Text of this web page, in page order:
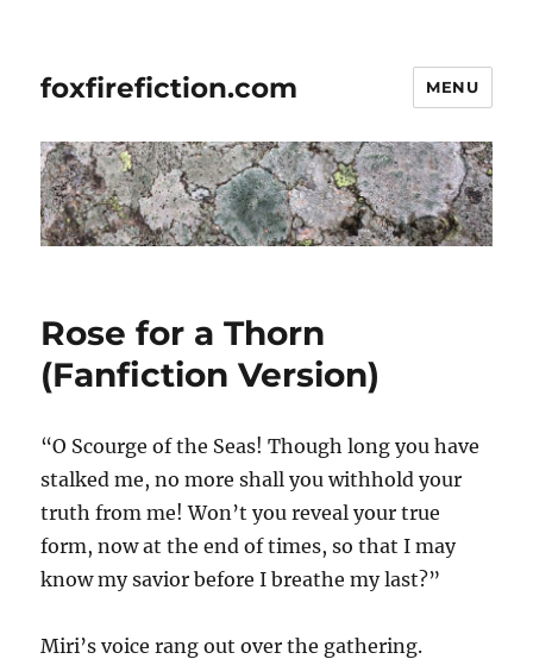
foxfirefiction.com MENU
Rose for a Thorn
(Fanfiction Version)
“O Scourge of the Seas! Though long you have
stalked me, no more shall you withhold your
truth from me! Won’t you reveal your true
form, now at the end of times, so that I may
know my savior before I breathe my last?”
Miri’s voice rang out over the gathering.